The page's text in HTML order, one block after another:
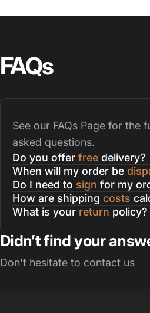
FAQs
See our FAQs Page for the
asked questions.
Do you offer free delivery?
When will my order be
Do I need to sign for my
How are shipping costs
What is your return policy?
Didn’t find your
Don't hesitate to contact us